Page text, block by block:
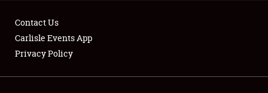
Showfield
Contact Us
Carlisle Events App
Privacy Policy